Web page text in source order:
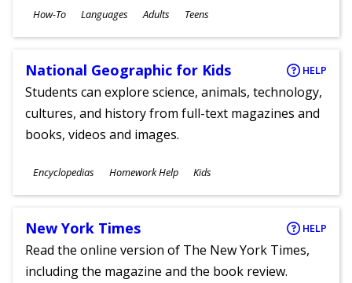
Subjects
How-To Languages
Ages
Adults Teens
National Geographic for Kids HELP
Students can explore science, animals, technology,
cultures, and history from full-text magazines and
books, videos and images.
Subjects
Encyclopedias Homework Help
Ages
Kids
New York Times HELP
Read the online version of The New York Times,
including the magazine and the book review.